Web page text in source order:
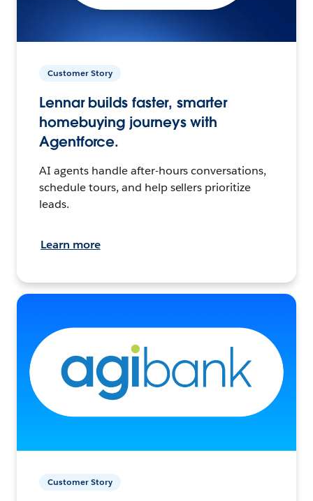
Customer Story
Lennar builds faster, smarter
homebuying journeys with
Agentforce.
AI agents handle after-hours conversations,
schedule tours, and help sellers prioritize
leads.
Learn more
Customer Story